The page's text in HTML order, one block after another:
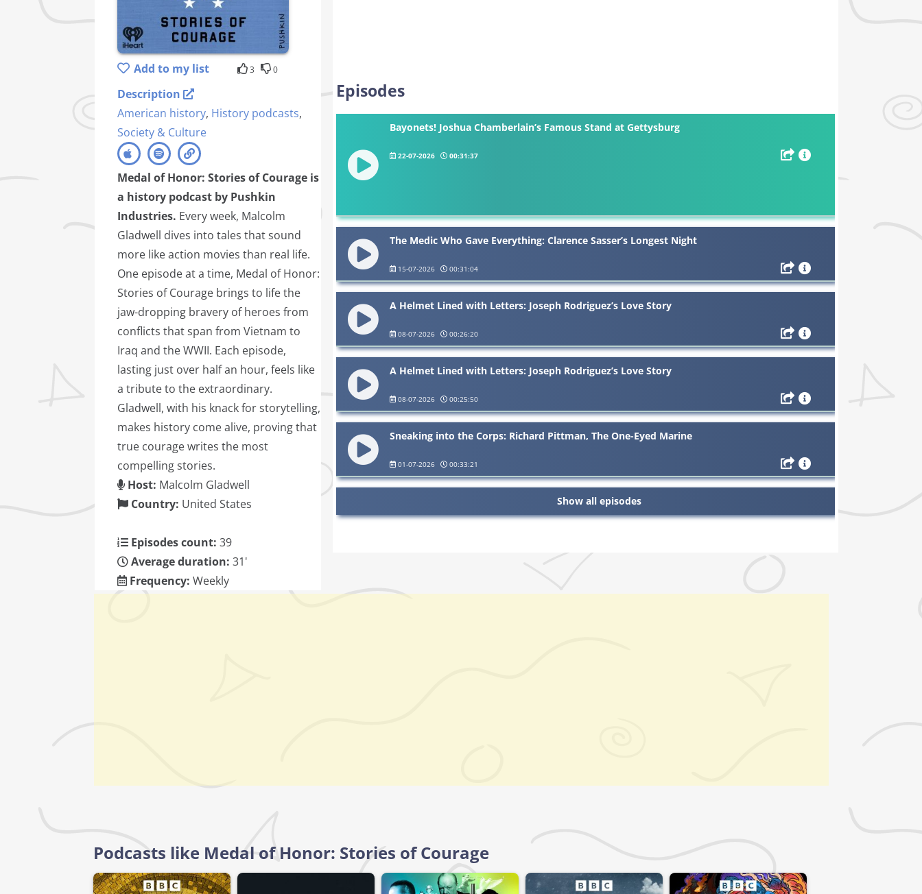
Add to my list 3 0
Description
American history, History podcasts,
Society & Culture
Medal of Honor: Stories of Courage is
a history podcast by Pushkin
Industries. Every week, Malcolm
Gladwell dives into tales that sound
more like action movies than real life.
One episode at a time, Medal of Honor:
Stories of Courage brings to life the
jaw-dropping bravery of heroes from
conflicts that span from Vietnam to
Iraq and the WWII. Each episode,
lasting just over half an hour, feels like
a tribute to the extraordinary.
Gladwell, with his knack for storytelling,
makes history come alive, proving that
true courage writes the most
compelling stories.
Host: Malcolm Gladwell
Country: United States
Episodes count: 39
Average duration: 31'
Frequency: Weekly
Episodes
Bayonets! Joshua Chamberlain’s Famous Stand at Gettysburg
22-07-2026 00:31:37
The Medic Who Gave Everything: Clarence Sasser’s Longest Night
15-07-2026 00:31:04
A Helmet Lined with Letters: Joseph Rodriguez’s Love Story
08-07-2026 00:26:20
A Helmet Lined with Letters: Joseph Rodriguez’s Love Story
08-07-2026 00:25:50
Sneaking into the Corps: Richard Pittman, The One-Eyed Marine
01-07-2026 00:33:21
Show all episodes
Podcasts like Medal of Honor: Stories of Courage